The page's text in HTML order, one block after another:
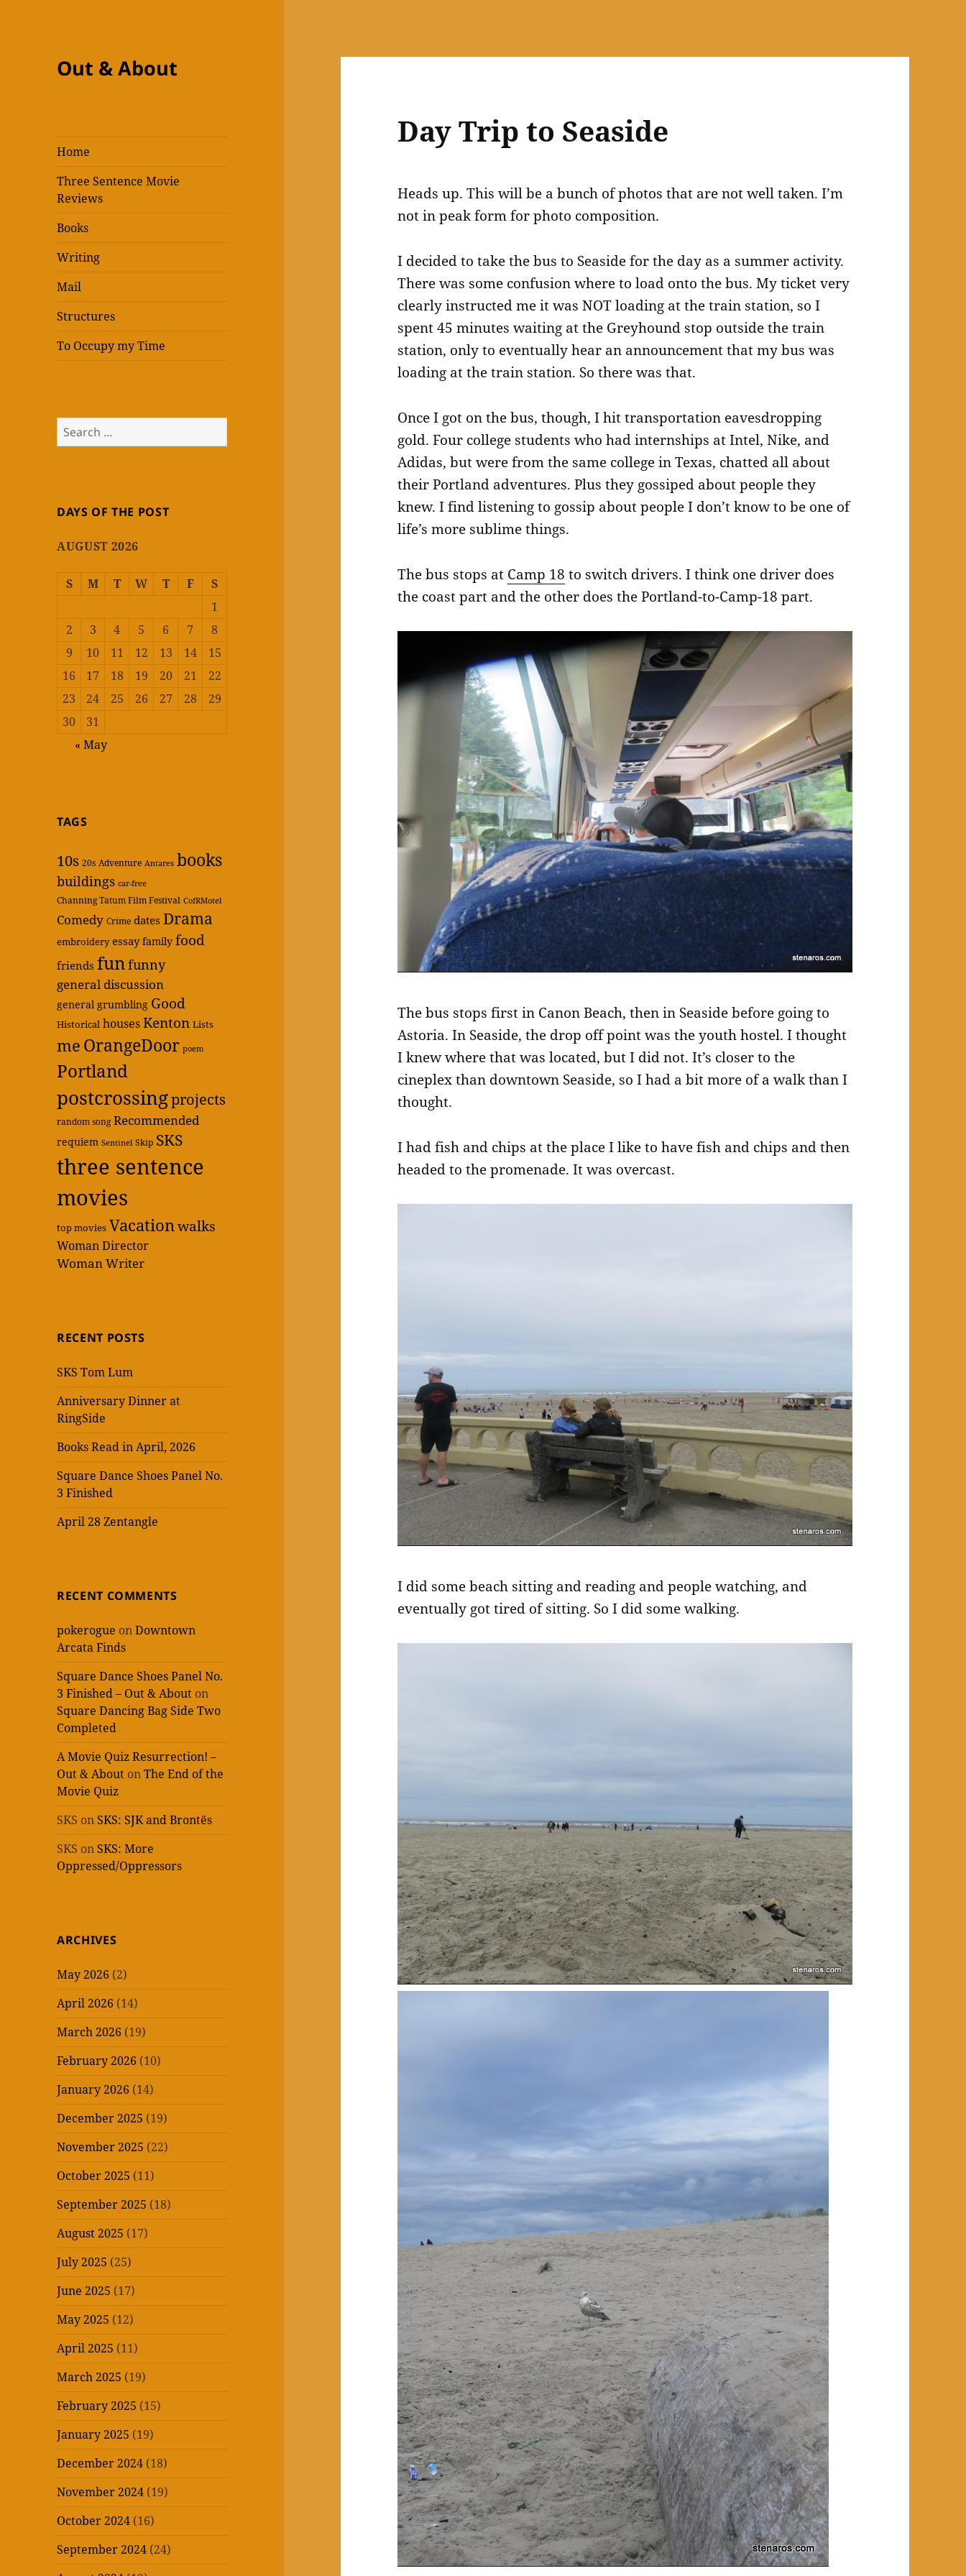
Out & About
Home
Three Sentence Movie
Reviews
Books
Writing
Mail
Structures
To Occupy my Time
Search
for:
DAYS OF THE POST
AUGUST 2026
S M T W T F
S
1
2
3 4 5 6 7
8
9
10 11 12 13 14
15
16
17 18 19 20 21
22
23
24 25 26 27 28
29
30
31
« May
TAGS
10s 20s Adventure Antares books
buildings car-free
Channing Tatum Film Festival CofRMotel
Comedy Crime dates Drama
embroidery essay family food
friends funfunny
general discussion
general grumbling Good
Historical housesKenton Lists
me OrangeDoor poem
Portland
postcrossingprojects
random song Recommended
requiem Sentinel Skip SKS
three sentence
movies
top movies Vacationwalks
Woman Director
Woman Writer
RECENT POSTS
SKS Tom Lum
Anniversary Dinner at
RingSide
Books Read in April, 2026
Square Dance Shoes Panel No.
3 Finished
April 28 Zentangle
RECENT COMMENTS
pokerogue onDowntown
Arcata Finds
Square Dance Shoes Panel No.
3 Finished – Out & About on
Square Dancing Bag Side Two
Completed
A Movie Quiz Resurrection! –
Out & About onThe End of the
Movie Quiz
SKS on SKS: SJK and Brontës
SKS on SKS: More
Oppressed/Oppressors
ARCHIVES
May 2026 (2)
April 2026 (14)
March 2026 (19)
February 2026 (10)
January 2026 (14)
December 2025 (19)
November 2025 (22)
October 2025 (11)
September 2025 (18)
August 2025 (17)
July 2025 (25)
June 2025 (17)
May 2025 (12)
April 2025 (11)
March 2025 (19)
February 2025 (15)
January 2025 (19)
December 2024 (18)
November 2024 (19)
October 2024 (16)
September 2024 (24)
Day Trip to Seaside
Heads up. This will be a bunch of photos that are not well taken. I’m
not in peak form for photo composition.
I decided to take the bus to Seaside for the day as a summer activity.
There was some confusion where to load onto the bus. My ticket very
clearly instructed me it was NOT loading at the train station, so I
spent 45 minutes waiting at the Greyhound stop outside the train
station, only to eventually hear an announcement that my bus was
loading at the train station. So there was that.
Once I got on the bus, though, I hit transportation eavesdropping
gold. Four college students who had internships at Intel, Nike, and
Adidas, but were from the same college in Texas, chatted all about
their Portland adventures. Plus they gossiped about people they
knew. I find listening to gossip about people I don’t know to be one of
life’s more sublime things.
The bus stops at Camp 18 to switch drivers. I think one driver does
the coast part and the other does the Portland-to-Camp-18 part.
The bus stops first in Canon Beach, then in Seaside before going to
Astoria. In Seaside, the drop off point was the youth hostel. I thought
I knew where that was located, but I did not. It’s closer to the
cineplex than downtown Seaside, so I had a bit more of a walk than I
thought.
I had fish and chips at the place I like to have fish and chips and then
headed to the promenade. It was overcast.
I did some beach sitting and reading and people watching, and
eventually got tired of sitting. So I did some walking.